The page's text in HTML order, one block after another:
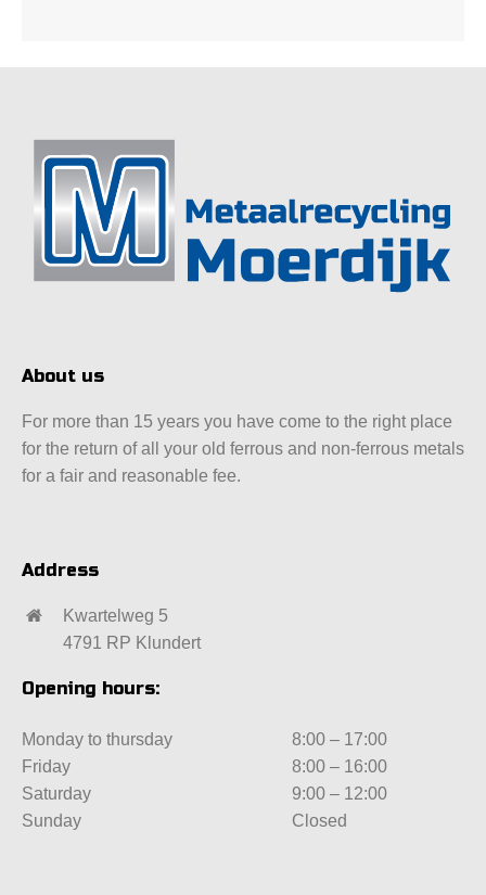
About us
For more than 15 years you have come to the right place
for the return of all your old ferrous and non-ferrous metals
for a fair and reasonable fee.
Address
Kwartelweg 5
4791 RP Klundert
Opening hours:
Monday to thursday
8:00 – 17:00
Friday
8:00 – 16:00
Saturday
9:00 – 12:00
Sunday
Closed